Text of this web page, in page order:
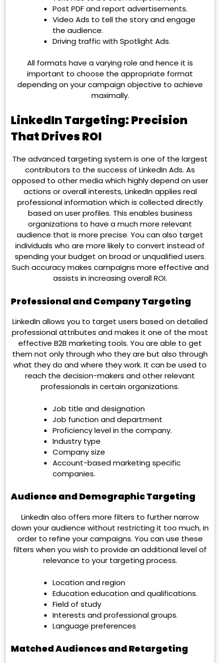
Post PDF and report advertisements.
Video Ads to tell the story and engage
the audience.
Driving traffic with Spotlight Ads.
All formats have a varying role and hence it is
important to choose the appropriate format
depending on your campaign objective to achieve
maximally.
LinkedIn Targeting: Precision
That Drives ROI
The advanced targeting system is one of the largest
contributors to the success of LinkedIn Ads. As
opposed to other media which highly depend on user
actions or overall interests, LinkedIn applies real
professional information which is collected directly
based on user profiles. This enables business
organizations to have a much more relevant
audience that is more precise. You can also target
individuals who are more likely to convert instead of
spending your budget on broad or unqualified users.
Such accuracy makes campaigns more effective and
assists in increasing overall ROI.
Professional and Company Targeting
LinkedIn allows you to target users based on detailed
professional attributes and makes it one of the most
effective B2B marketing tools. You are able to get
them not only through who they are but also through
what they do and where they work. It can be used to
reach the decision-makers and other relevant
professionals in certain organizations.
Job title and designation
Job function and department
Proficiency level in the company.
Industry type
Company size
Account-based marketing specific
companies.
Audience and Demographic Targeting
LinkedIn also offers more filters to further narrow
down your audience without restricting it too much, in
order to refine your campaigns. You can use these
filters when you wish to provide an additional level of
relevance to your targeting process.
Location and region
Education education and qualifications.
Field of study
Interests and professional groups.
Language preferences
Matched Audiences and Retargeting